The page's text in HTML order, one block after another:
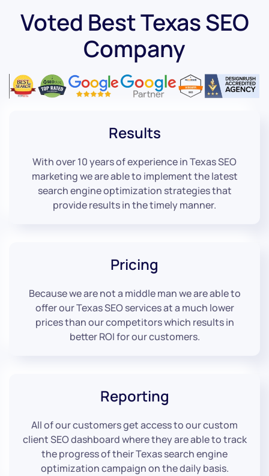
Voted Best Texas SEO
Company
Results
With over 10 years of experience in Texas SEO
marketing we are able to implement the latest
search engine optimization strategies that
provide results in the timely manner.
Pricing
Because we are not a middle man we are able to
offer our Texas SEO services at a much lower
prices than our competitors which results in
better ROI for our customers.
Reporting
All of our customers get access to our custom
client SEO dashboard where they are able to track
the progress of their Texas search engine
optimization campaign on the daily basis.